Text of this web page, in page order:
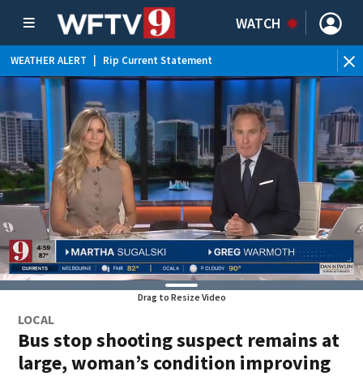
WATCH
WEATHER ALERT Rip Current Statement
Drag to Resize Video
LOCAL
Bus stop shooting suspect remains at
large, woman’s condition improving